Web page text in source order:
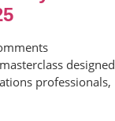
designed
professionals,